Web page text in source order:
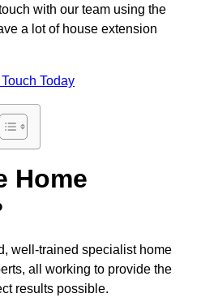
with our team using the
a lot of house extension
Today
Home
well-trained specialist home
all working to provide the
results possible.